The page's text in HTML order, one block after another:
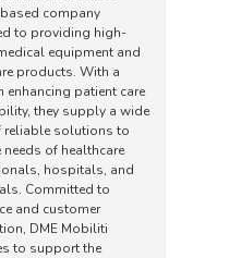
company
to providing high-
equipment and
products. With a
enhancing patient care
they supply a wide
reliable solutions to
needs of healthcare
hospitals, and
Committed to
and customer
DME Mobiliti
to support the